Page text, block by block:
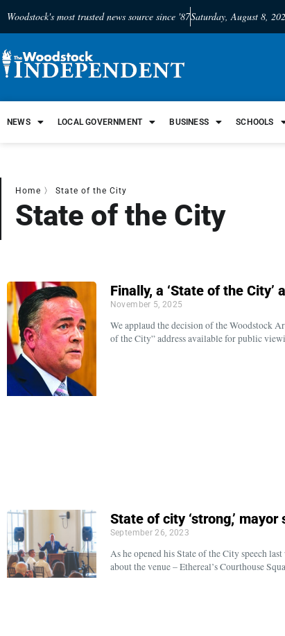
Woodstock's most trusted news source since '87Saturday, August 8,
NEWS LOCAL GOVERNMENT BUSINESS SCHOOLS
Home 〉 State of the City
State of the City
Finally, a ‘State of the
November 5, 2025
We applaud the decision of the Woodstock
of the City” address available for public
State of city ‘strong,’
September 26, 2023
As he opened his State of the City speech
about the venue – Ethereal’s Courthouse